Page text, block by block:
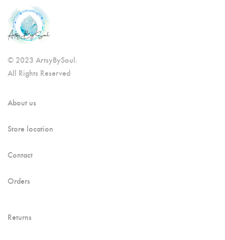
© 2023 ArtsyBySoul.
All Rights Reserved
About us
Store location
Contact
Orders
Returns